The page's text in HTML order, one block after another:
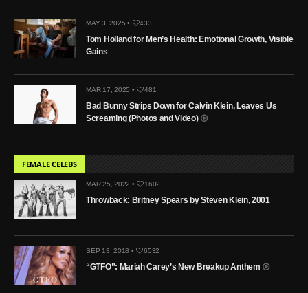
MAY 3, 2025 • 433
Tom Holland for Men’s Health: Emotional Growth, Visible
Gains
MAR 17, 2025 • 481
Bad Bunny Strips Down for Calvin Klein, Leaves Us
Screaming (Photos and Video)
FEMALE CELEBS
MAR 25, 2022 • 1602
Throwback: Britney Spears by Steven Klein, 2001
SEP 13, 2018 • 6532
“GTFO”: Mariah Carey’s New Breakup Anthem